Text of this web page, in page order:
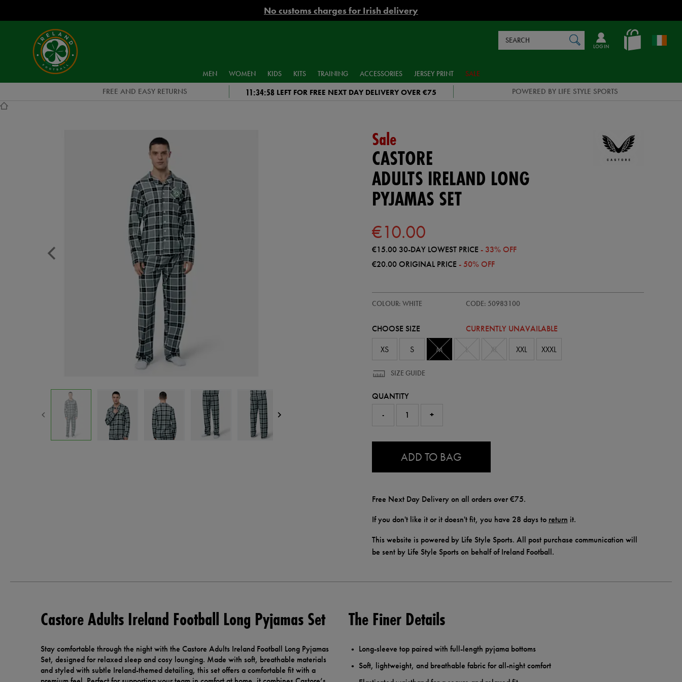
No customs charges for Irish delivery
en_IE
LOG IN
Catalog
MEN WOMEN KIDS KITS TRAINING ACCESSORIES JERSEY PRINT SALE
FREE AND EASY RETURNS 11:34:58 LEFT FOR FREE NEXT DAY DELIVERY OVER €75 POWERED BY LIFE STYLE SPORTS
Sale
CASTORE
ADULTS IRELAND LONG
PYJAMAS SET
€10.00
€15.00 30-DAY LOWEST PRICE - 33% OFF
€20.00ORIGINAL PRICE - 50% OFF
ireland-
set-
COLOUR: WHITE CODE: 50983100
50983100
CHOOSE SIZE
CURRENTLY UNAVAILABLE
XS
S M XXL XXXL
SIZE GUIDE
QUANTITY
-
+
ADD TO BAG
Free Next Day Delivery on all orders over €75.
If you don't like it or it doesn't fit, you have 28 days to return it.
This website is powered by Life Style Sports. All post purchase communication will
be sent by Life Style Sports on behalf of Ireland Football.
Castore Adults Ireland Football Long Pyjamas Set
Stay comfortable through the night with the Castore Adults Ireland Football Long Pyjamas
Set, designed for relaxed sleep and cosy lounging. Made with soft, breathable materials
and styled with subtle Ireland-themed detailing, this set offers a comfortable fit with a
The Finer Details
Long-sleeve top paired with full-length pyjama bottoms
Soft, lightweight, and breathable fabric for all-night comfort